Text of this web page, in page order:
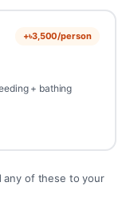
+৳3,500/person
+ bathing
any of these to your